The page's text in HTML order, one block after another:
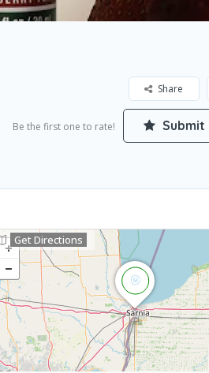
Share
Be the first one to rate! Submit
Get Directions